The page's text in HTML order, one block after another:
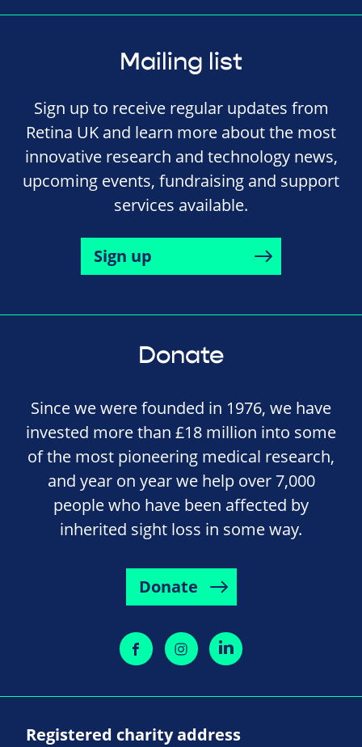
Mailing list
Sign up to receive regular updates from
Retina UK and learn more about the most
innovative research and technology news,
upcoming events, fundraising and support
services available.
Sign up
Donate
Since we were founded in 1976, we have
invested more than £18 million into some
of the most pioneering medical research,
and year on year we help over 7,000
people who have been affected by
inherited sight loss in some way.
Donate
Registered charity address